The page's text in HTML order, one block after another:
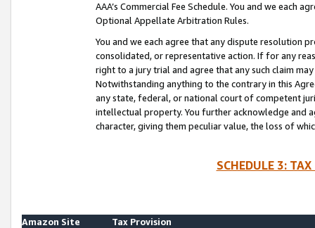
AAA’s Commercial Fee Schedule. You and we each
Optional Appellate Arbitration Rules.
You and we each agree that any dispute resolution
consolidated, or representative action. If for any
right to a jury trial and agree that any such claim
Notwithstanding anything to the contrary in this
any state, federal, or national court of competent
intellectual property. You further acknowledge and
character, giving them peculiar value, the loss of
SCHEDULE 3:
Amazon Site
Tax Provision